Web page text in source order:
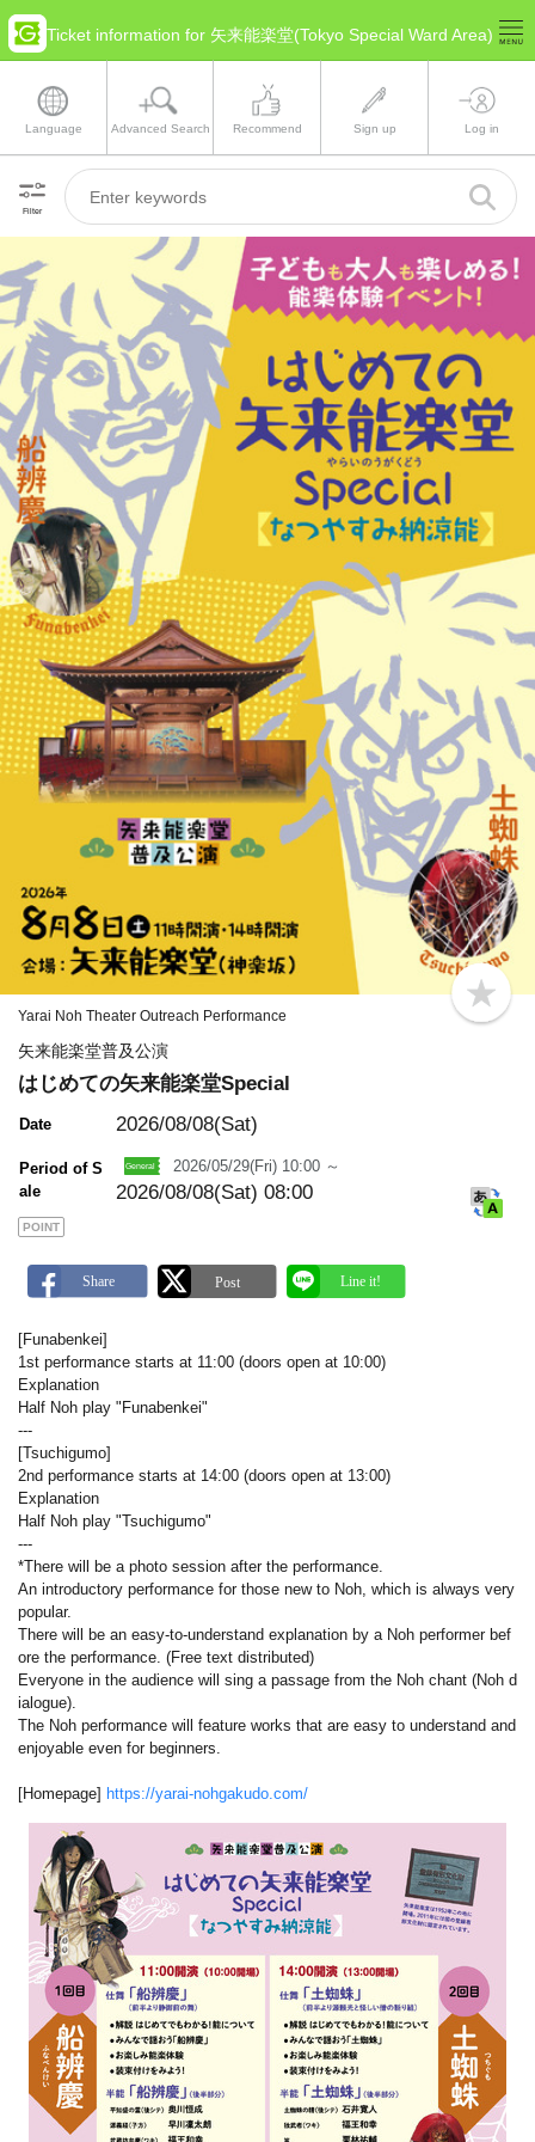
Ticket information for 矢来能楽堂(Tokyo Special Ward Area)
Language Advanced Search Recommend Sign up Log in
Filter
b
o
Yarai Noh Theater Outreach Performance
矢来能楽堂普及公演
はじめての矢来能楽堂Special
Date 2026/08/08(Sat)
Period of S
ale
2026/05/29(Fri) 10:00 ～
2026/08/08(Sat) 08:00
POINT
[Funabenkei]
1st performance starts at 11:00 (doors open at 10:00)
Explanation
Half Noh play "Funabenkei"
---
[Tsuchigumo]
2nd performance starts at 14:00 (doors open at 13:00)
Explanation
Half Noh play "Tsuchigumo"
---
*There will be a photo session after the performance.
An introductory performance for those new to Noh, which is always very
popular.
There will be an easy-to-understand explanation by a Noh performer bef
ore the performance. (Free text distributed)
Everyone in the audience will sing a passage from the Noh chant (Noh d
ialogue).
The Noh performance will feature works that are easy to understand and
enjoyable even for beginners.
[Homepage] https://yarai-nohgakudo.com/